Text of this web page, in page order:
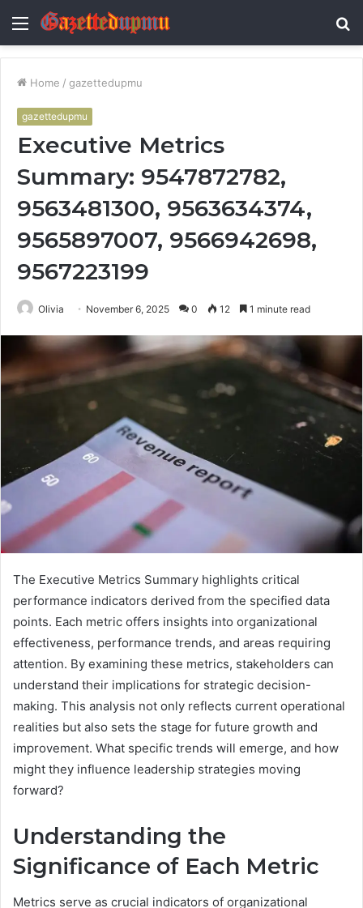
Menu
Home / gazettedupmu
gazettedupmu
Executive Metrics
Summary: 9547872782,
9563481300, 9563634374,
9565897007, 9566942698,
9567223199
Olivia November 6, 2025 0 12 1 minute read
The Executive Metrics Summary highlights critical
performance indicators derived from the specified data
points. Each metric offers insights into organizational
effectiveness, performance trends, and areas requiring
attention. By examining these metrics, stakeholders can
understand their implications for strategic decision-
making. This analysis not only reflects current operational
realities but also sets the stage for future growth and
improvement. What specific trends will emerge, and how
might they influence leadership strategies moving
forward?
Understanding the
Significance of Each Metric
Metrics serve as crucial indicators of organizational